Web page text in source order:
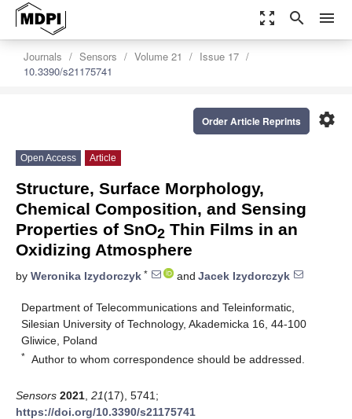
zoom_out_map search menu
Journals Sensors Volume 21
Issue 17
10.3390/s21175741
settings
Order Article Reprints
Open Access Article
Structure, Surface Morphology,
Chemical Composition, and Sensing
Properties of SnO2 Thin Films in an
Oxidizing Atmosphere
by Weronika Izydorczyk * and Jacek Izydorczyk
Department of Telecommunications and Teleinformatic,
Silesian University of Technology, Akademicka 16, 44-100
Gliwice, Poland
* Author to whom correspondence should be addressed.
Sensors 2021 21(17), 5741;
https://doi.org/10.3390/s21175741